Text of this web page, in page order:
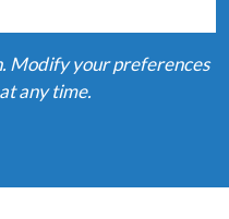
Modify your preferences
any time.